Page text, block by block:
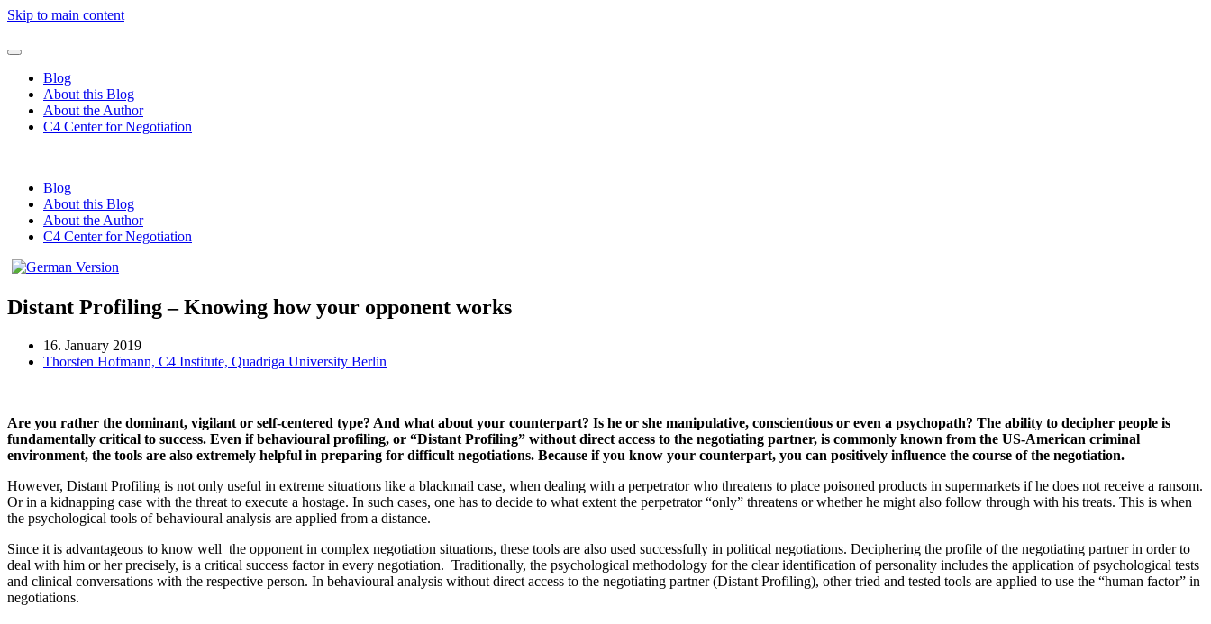
Skip to main content
Blog
About this Blog
About the Author
C4 Center for Negotiation
Blog
About this Blog
About the Author
C4 Center for Negotiation
Distant Profiling – Knowing how your opponent works
16. January 2019
Thorsten Hofmann, C4 Institute, Quadriga University Berlin
Are you rather the dominant, vigilant or self-centered type? And what about your counterpart? Is he or she manipulative, conscientious or even a psychopath? The ability to decipher people is
fundamentally critical to success. Even if behavioural profiling, or “Distant Profiling” without direct access to the negotiating partner, is commonly known from the US-American criminal
environment, the tools are also extremely helpful in preparing for difficult negotiations. Because if you know your counterpart, you can positively influence the course of the negotiation.
However, Distant Profiling is not only useful in extreme situations like a blackmail case, when dealing with a perpetrator who threatens to place poisoned products in supermarkets if he does not receive a ransom.
Or in a kidnapping case with the threat to execute a hostage. In such cases, one has to decide to what extent the perpetrator “only” threatens or whether he might also follow through with his treats. This is when
the psychological tools of behavioural analysis are applied from a distance.
Since it is advantageous to know well the opponent in complex negotiation situations, these tools are also used successfully in political negotiations. Deciphering the profile of the negotiating partner in order to
deal with him or her precisely, is a critical success factor in every negotiation. Traditionally, the psychological methodology for the clear identification of personality includes the application of psychological tests
and clinical conversations with the respective person. In behavioural analysis without direct access to the negotiating partner (Distant Profiling), other tried and tested tools are applied to use the “human factor” in
negotiations.